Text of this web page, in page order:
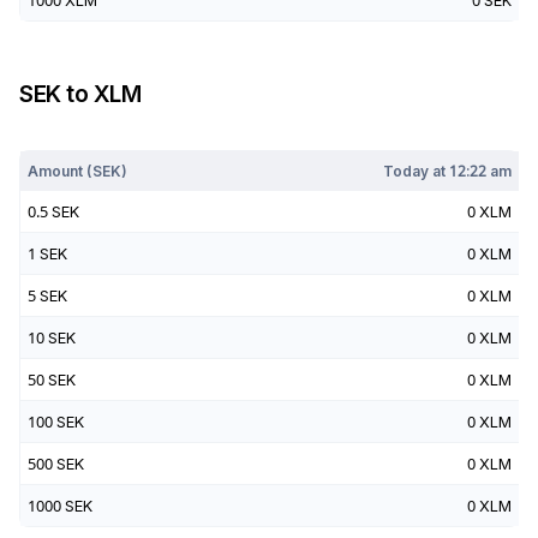
SEKto XLM
Amount (SEK) Today at 12:22 am
0.5 SEK 0 XLM
1 SEK 0 XLM
5 SEK 0 XLM
10 SEK 0 XLM
50 SEK 0 XLM
100 SEK 0 XLM
500 SEK 0 XLM
1000 SEK 0 XLM